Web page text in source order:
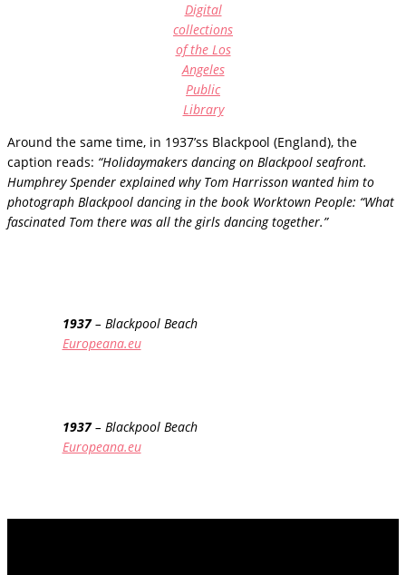
Digital
collections
of the Los
Angeles
Public
Library
Around the same time, in 1937’ss Blackpool (England), the
caption reads: “Holidaymakers dancing on Blackpool seafront.
Humphrey Spender explained why Tom Harrisson wanted him to
photograph Blackpool dancing in the book Worktown People: “What
fascinated Tom there was all the girls dancing together.”
1937– Blackpool Beach
Europeana.eu
1937– Blackpool Beach
Europeana.eu